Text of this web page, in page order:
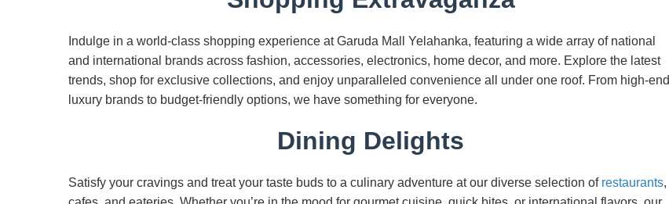
Indulge in a world-class shopping experience at Garuda Mall Yelahanka, featuring a wide array of national
and international brands across fashion, accessories, electronics, home decor, and more. Explore the latest
trends, shop for exclusive collections, and enjoy unparalleled convenience all under one roof. From high-end
luxury brands to budget-friendly options, we have something for everyone.
Dining Delights
Satisfy your cravings and treat your taste buds to a culinary adventure at our diverse selection of restaurants,